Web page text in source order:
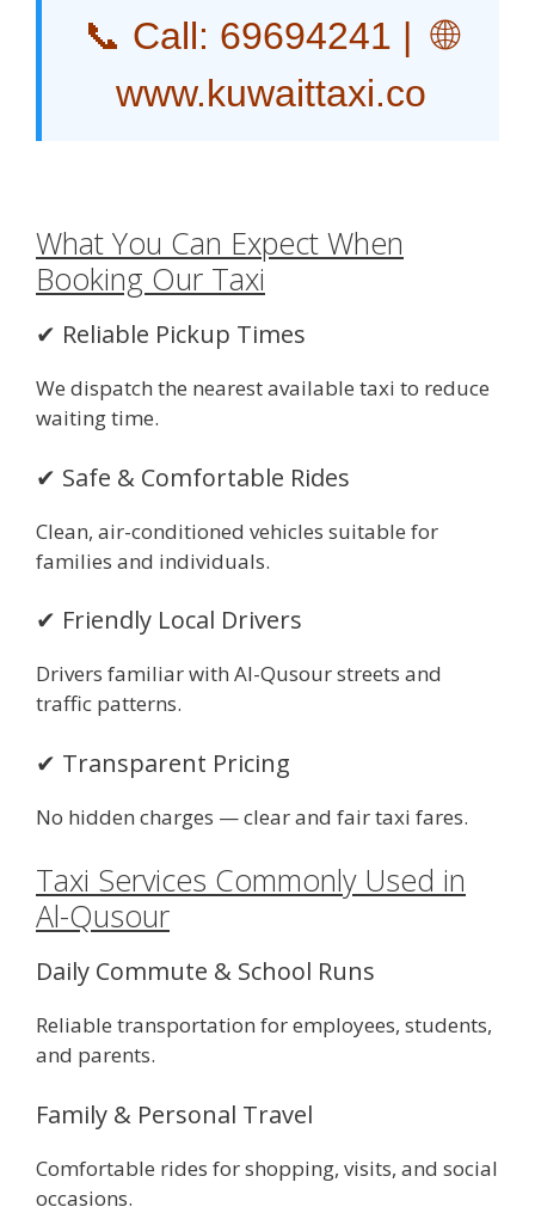
📞 Call: 69694241 | 🌐
www.kuwaittaxi.co
What You Can Expect When
Booking Our Taxi
✔ Reliable Pickup Times
We dispatch the nearest available taxi to reduce
waiting time.
✔ Safe & Comfortable Rides
Clean, air-conditioned vehicles suitable for
families and individuals.
✔ Friendly Local Drivers
Drivers familiar with Al-Qusour streets and
traffic patterns.
✔ Transparent Pricing
No hidden charges — clear and fair taxi fares.
Taxi Services Commonly Used in
Al-Qusour
Daily Commute & School Runs
Reliable transportation for employees, students,
and parents.
Family & Personal Travel
Comfortable rides for shopping, visits, and social
occasions.